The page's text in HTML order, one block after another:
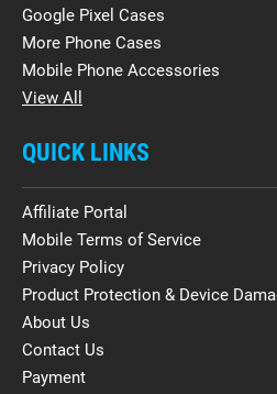
Google Pixel Cases
More Phone Cases
Mobile Phone Accessories
View All
QUICK LINKS
Affiliate Portal
Mobile Terms of Service
Privacy Policy
Product Protection & Device
About Us
Contact Us
Payment